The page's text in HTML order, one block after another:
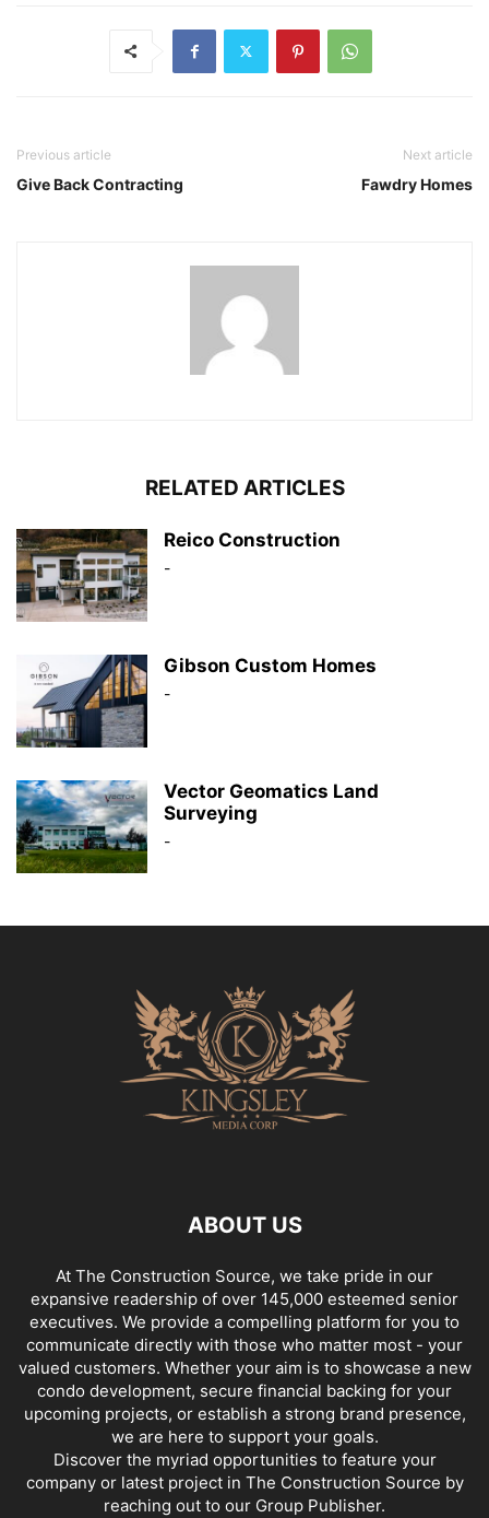
Previous article
Give Back Contracting
Next article
Fawdry Homes
RELATED ARTICLES
Reico Construction
-
Gibson Custom Homes
-
Vector Geomatics Land
Surveying
-
ABOUT US
At The Construction Source, we take pride in our
expansive readership of over 145,000 esteemed senior
executives. We provide a compelling platform for you to
communicate directly with those who matter most - your
valued customers. Whether your aim is to showcase a new
condo development, secure financial backing for your
upcoming projects, or establish a strong brand presence,
we are here to support your goals.
Discover the myriad opportunities to feature your
company or latest project in The Construction Source by
reaching out to our Group Publisher.